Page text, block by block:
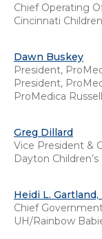
Chief Operating
Cincinnati
Dawn Buskey
President,
President,
ProMedica
Greg Dillard
Vice President &
Dayton
Heidi L. Gartland,
Chief
UH/Rainbow